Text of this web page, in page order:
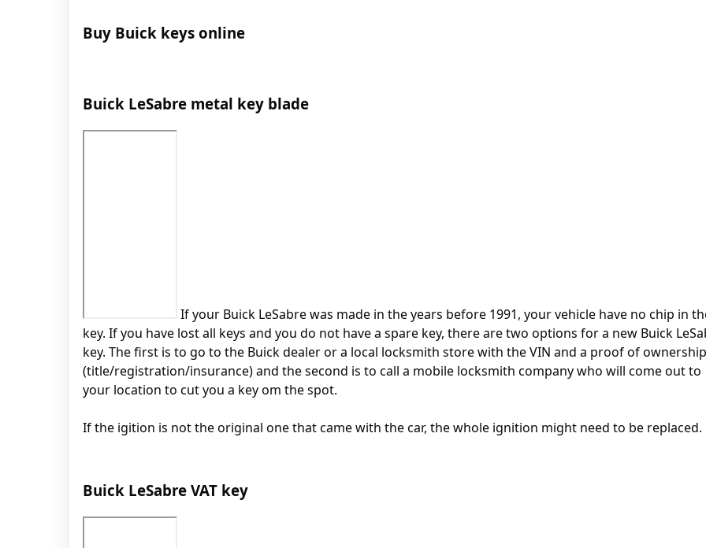
Buy Buick keys online
Buick LeSabre metal key blade
If your Buick LeSabre was made in the years before 1991, your vehicle have no chip in
key. If you have lost all keys and you do not have a spare key, there are two options for a new Buick
key. The first is to go to the Buick dealer or a local locksmith store with the VIN and a proof of ownership
(title/registration/insurance) and the second is to call a mobile locksmith company who will come out to
your location to cut you a key om the spot.
If the igition is not the original one that came with the car, the whole ignition might need to be replaced.
Buick LeSabre VAT key